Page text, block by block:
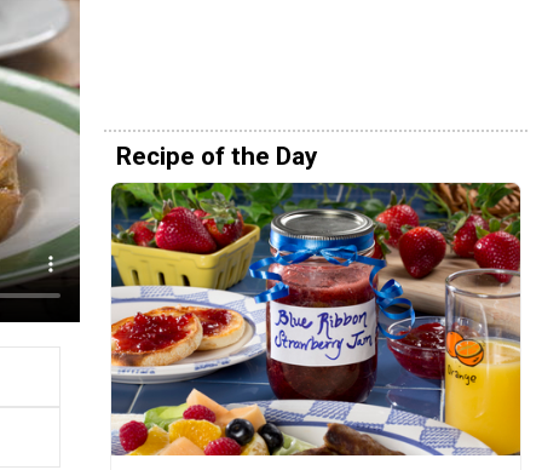
Recipe of the Day